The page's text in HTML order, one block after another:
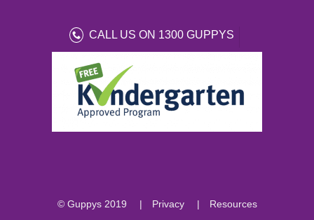
CALL US ON 1300 GUPPYS
© Guppys 2019 Privacy Resources